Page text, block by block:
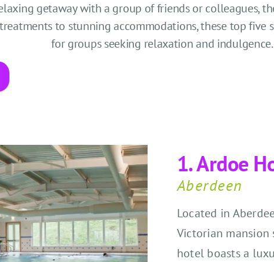
getaway with a group of friends or colleagues,
to stunning accommodations, these top five
for groups seeking relaxation and indulgence.
1. Ardoe
Aberdeen
Located in
Victorian mansion
hotel boasts a